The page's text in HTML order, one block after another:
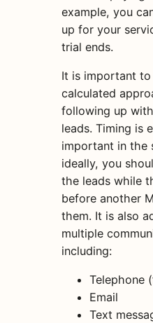
example, you
up for your
trial ends.
It is important
calculated
following up
leads. Timing is
important in the
ideally, you
the leads while
before another
them. It is also
multiple
including:
Telephone
Email
Text